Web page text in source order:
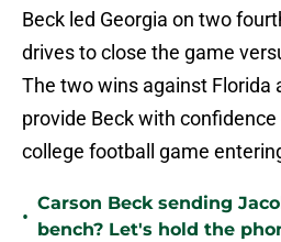
Beck led Georgia on two
drives to close the game
The two wins against Florida
provide Beck with
college football game
•
Carson Beck sending
bench? Let's hold the